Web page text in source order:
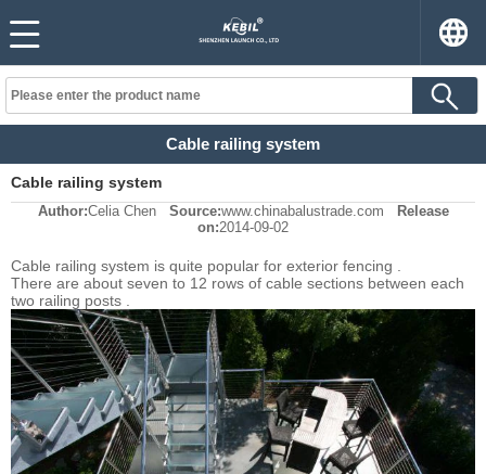
Cable railing system
Cable railing system
Author:Celia Chen Source:www.chinabalustrade.com
Release
on:2014-09-02
Cable railing system is quite popular for exterior fencing .
There are about seven to 12 rows of cable sections between each
two railing posts .